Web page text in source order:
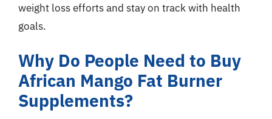
weight loss efforts and stay on track with health
goals.
Why Do People Need to Buy
African Mango Fat Burner
Supplements?